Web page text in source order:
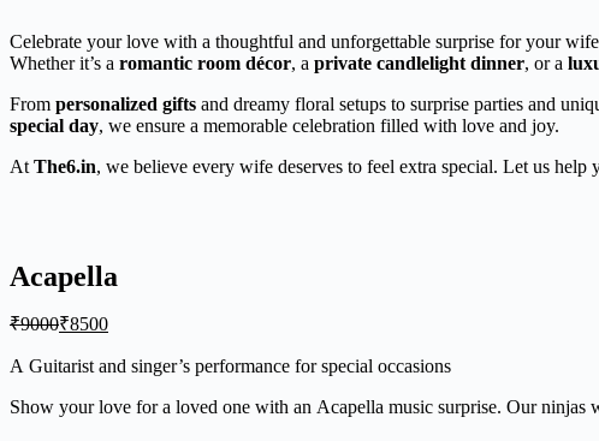
Celebrate your love with a thoughtful and unforgettable surprise for your
Whether it’s a romantic room décor, a private candlelight dinner, or a
From personalized gifts and dreamy floral setups to surprise parties and
special day, we ensure a memorable celebration filled with love and joy.
At The6.in, we believe every wife deserves to feel extra special. Let us help
Acapella
₹9000₹8500
A Guitarist and singer’s performance for special occasions
Show your love for a loved one with an Acapella music surprise. Our